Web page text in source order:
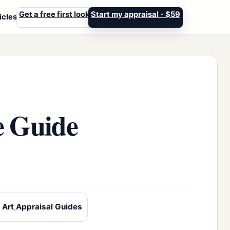
Get a free first look Start my appraisal - $59
Guide
Art,Appraisal Guides